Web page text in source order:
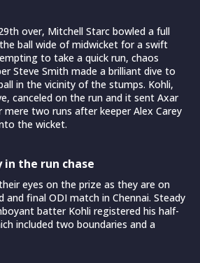
over, Mitchell Starc bowled a full
ball wide of midwicket for a swift
to take a quick run, chaos
Steve Smith made a brilliant dive to
in the vicinity of the stumps. Kohli,
canceled on the run and it sent Axar
two runs after keeper Alex Carey
the wicket.
the run chase
eyes on the prize as they are on
final ODI match in Chennai. Steady
batter Kohli registered his half-
included two boundaries and a